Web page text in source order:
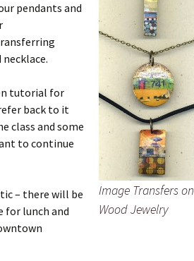
Image Transfers on
Wood Jewelry
pendants and
tutorial for
back to it
class and some
to continue
– there will be
for lunch and